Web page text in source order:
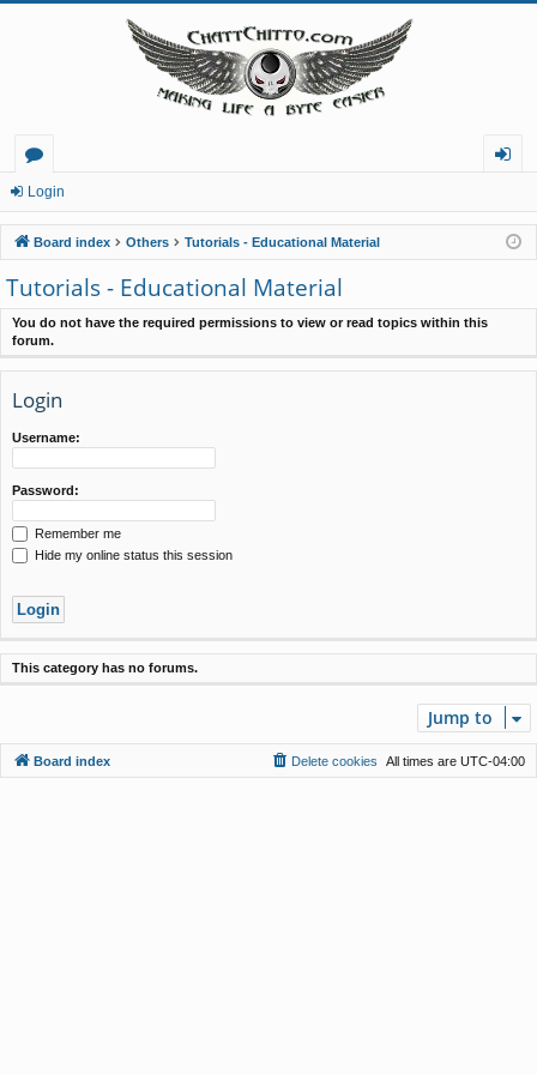
or
u
m
s
in
Login
Board index Others Tutorials - Educational Material
Tutorials - Educational Material
You do not have the required permissions to view or read topics within this
forum.
Login
Username:
Password:
Remember me
Hide my online status this session
This category has no forums.
Jump to
Board index All times are UTC-04:00
Delete cookies